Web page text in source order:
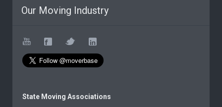
Our Moving Industry
State Moving Associations